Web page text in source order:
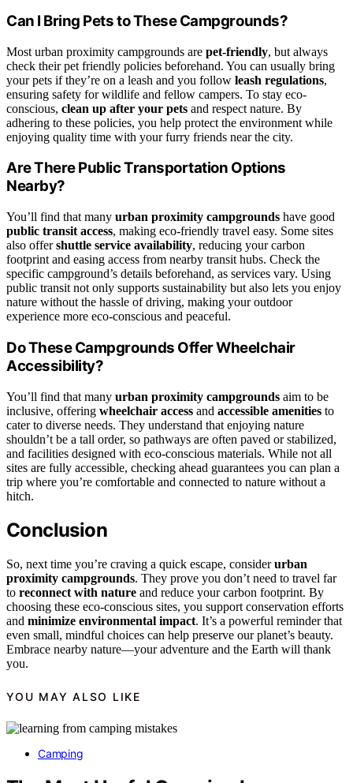
Can I Bring Pets to These Campgrounds?
Most urban proximity campgrounds are pet-friendly, but always
check their pet friendly policies beforehand. You can usually bring
your pets if they’re on a leash and you follow leash regulations,
ensuring safety for wildlife and fellow campers. To stay eco-
conscious, clean up after your pets and respect nature. By
adhering to these policies, you help protect the environment while
enjoying quality time with your furry friends near the city.
Are There Public Transportation Options
Nearby?
You’ll find that many urban proximity campgrounds have good
public transit access, making eco-friendly travel easy. Some sites
also offershuttle service availability, reducing your carbon
footprint and easing access from nearby transit hubs. Check the
specific campground’s details beforehand, as services vary. Using
public transit not only supports sustainability but also lets you enjoy
nature without the hassle of driving, making your outdoor
experience more eco-conscious and peaceful.
Do These Campgrounds Offer Wheelchair
Accessibility?
You’ll find that many urban proximity campgrounds aim to be
inclusive, offering wheelchair access and accessible amenities to
cater to diverse needs. They understand that enjoying nature
shouldn’t be a tall order, so pathways are often paved or stabilized,
and facilities designed with eco-conscious materials. While not all
sites are fully accessible, checking ahead guarantees you can plan a
trip where you’re comfortable and connected to nature without a
hitch.
Conclusion
So, next time you’re craving a quick escape, considerurban
proximity campgrounds. They prove you don’t need to travel far
to reconnect with nature and reduce your carbon footprint. By
choosing these eco-conscious sites, you support conservation efforts
and minimize environmental impact. It’s a powerful reminder that
even small, mindful choices can help preserve our planet’s beauty.
Embrace nearby nature—your adventure and the Earth will thank
you.
YOU MAY ALSO LIKE
Camping